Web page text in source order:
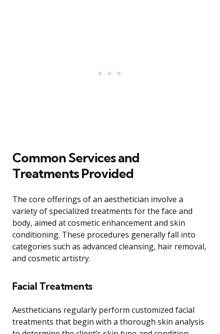
Common Services and
Treatments Provided
The core offerings of an aesthetician involve a
variety of specialized treatments for the face and
body, aimed at cosmetic enhancement and skin
conditioning. These procedures generally fall into
categories such as advanced cleansing, hair removal,
and cosmetic artistry.
Facial Treatments
Aestheticians regularly perform customized facial
treatments that begin with a thorough skin analysis